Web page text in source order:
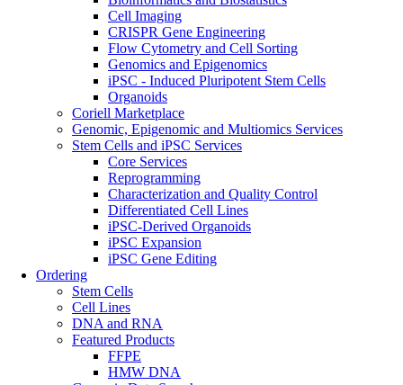
Cell Imaging
CRISPR Gene Engineering
Flow Cytometry and Cell Sorting
Genomics and Epigenomics
iPSC - Induced Pluripotent Stem Cells
Organoids
Coriell Marketplace
Genomic, Epigenomic and Multiomics Services
Stem Cells and iPSC Services
Core Services
Reprogramming
Characterization and Quality Control
Differentiated Cell Lines
iPSC-Derived Organoids
iPSC Expansion
iPSC Gene Editing
Ordering
Stem Cells
Cell Lines
DNA and RNA
Featured Products
FFPE
HMW DNA